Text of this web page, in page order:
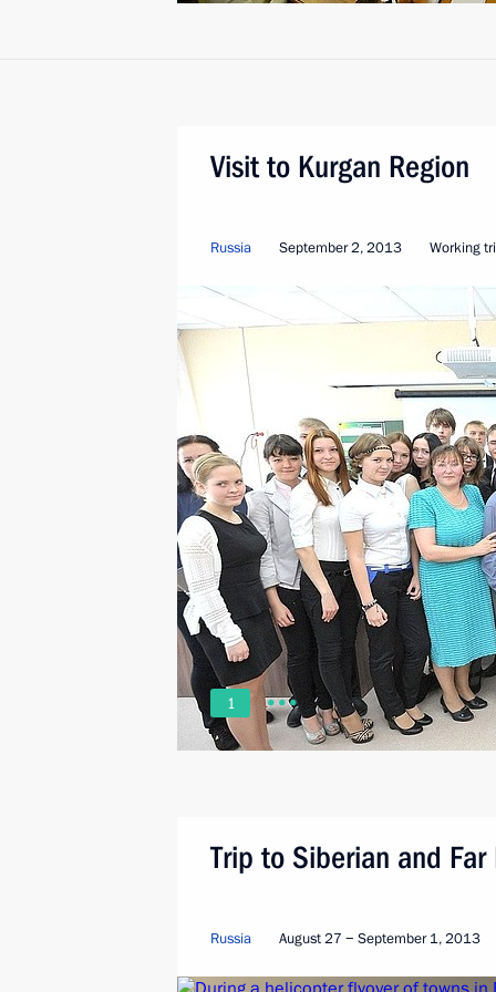
Visit to Kurgan Region
Russia September 2, 2013 Working
1
Trip to Siberian and
Russia August 27 − September 1, 2013